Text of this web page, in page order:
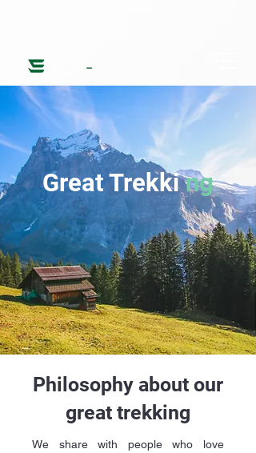
Great Trekki ng
Philosophy about our
great trekking
We share with people who love